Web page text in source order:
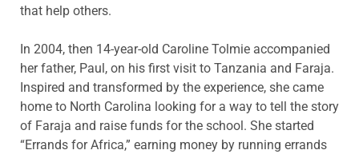
that help others.
In 2004, then 14-year-old Caroline Tolmie accompanied
her father, Paul, on his first visit to Tanzania and Faraja.
Inspired and transformed by the experience, she came
home to North Carolina looking for a way to tell the story
of Faraja and raise funds for the school. She started
“Errands for Africa,” earning money by running errands